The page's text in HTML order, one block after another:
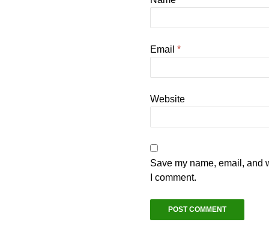
Email *
Website
Save my name, email, and
I comment.